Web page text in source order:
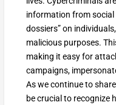
information from social
dossiers” on
malicious purposes.
making it easy for
campaigns,
As we continue to
be crucial to recognize